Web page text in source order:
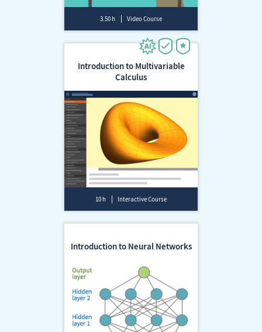
3.50 h Video Course
Introduction to Multivariable
Calculus
10 h Interactive Course
Introduction to Neural Networks